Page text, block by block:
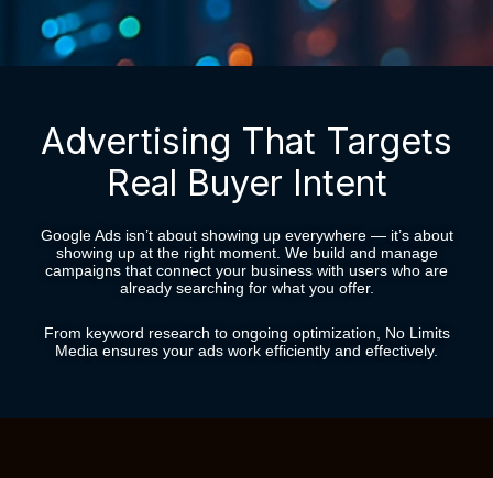
Advertising That Targets
Real Buyer Intent
Google Ads isn’t about showing up everywhere — it’s about
showing up at the right moment. We build and manage
campaigns that connect your business with users who are
already searching for what you offer.
From keyword research to ongoing optimization, No Limits
Media ensures your ads work efficiently and effectively.